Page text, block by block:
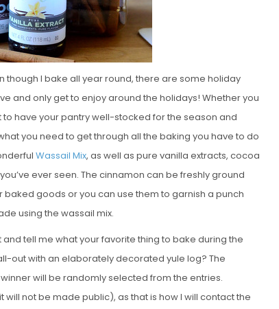
though I bake all year round, there are some holiday
and only get to enjoy around the holidays! Whether you
have your pantry well-stocked for the season and
you need to get through all the baking you have to do
Wassail Mix, as well as pure vanilla extracts, cocoa
ever seen. The cinnamon can be freshly ground
goods or you can use them to garnish a punch
using the wassail mix.
and tell me what your favorite thing to bake during the
out with an elaborately decorated yule log? The
winner will be randomly selected from the entries.
not be made public), as that is how I will contact the